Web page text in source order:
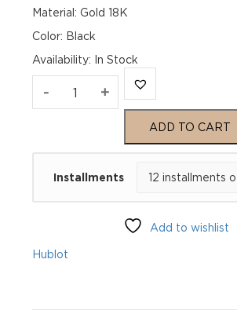
Material: Gold 18K
Color: Black
Availability: In Stock
- Hublot
Gold
+
ADD TO CART
Installments
Add to wishlist
Hublot